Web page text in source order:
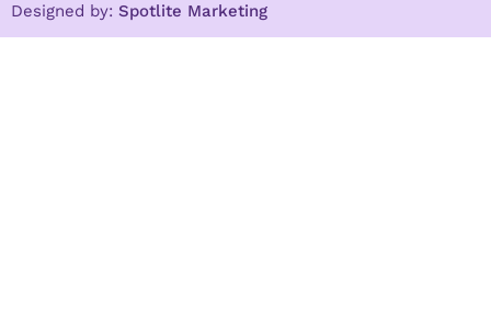
Designed by: Spotlite Marketing